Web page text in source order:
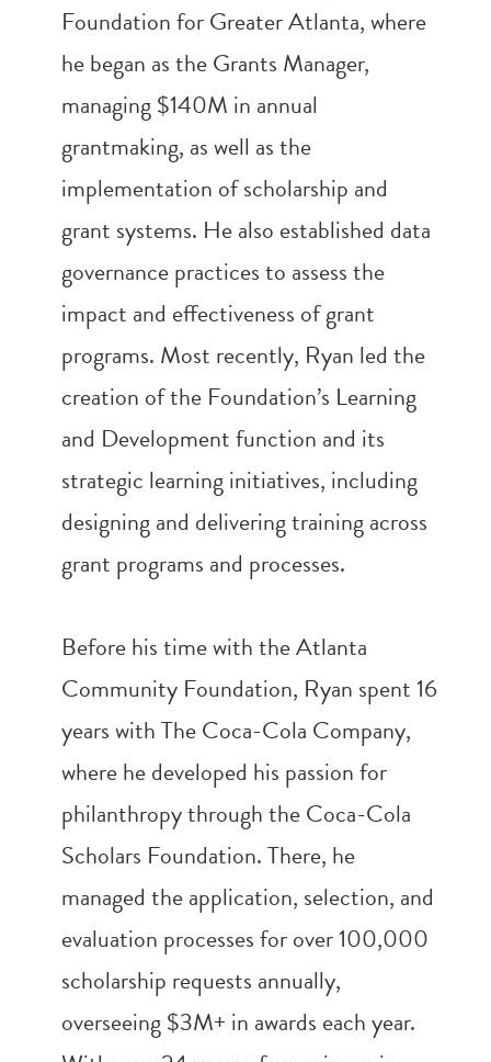
Foundation for Greater Atlanta, where
he began as the Grants Manager,
managing $140M in annual
grantmaking, as well as the
implementation of scholarship and
grant systems. He also established data
governance practices to assess the
impact and effectiveness of grant
programs. Most recently, Ryan led the
creation of the Foundation’s Learning
and Development function and its
strategic learning initiatives, including
designing and delivering training across
grant programs and processes.
Before his time with the Atlanta
Community Foundation, Ryan spent 16
years with The Coca-Cola Company,
where he developed his passion for
philanthropy through the Coca-Cola
Scholars Foundation. There, he
managed the application, selection, and
evaluation processes for over 100,000
scholarship requests annually,
overseeing $3M+ in awards each year.